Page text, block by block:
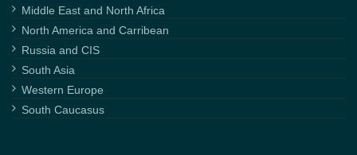
Middle East and North Africa
North America and Carribean
Russia and CIS
South Asia
Western Europe
South Caucasus